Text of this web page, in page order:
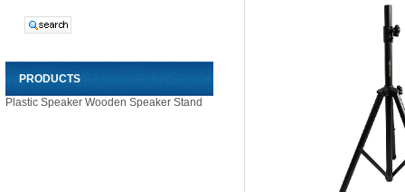
PRODUCTS
Plastic Speaker Wooden Speaker Stand